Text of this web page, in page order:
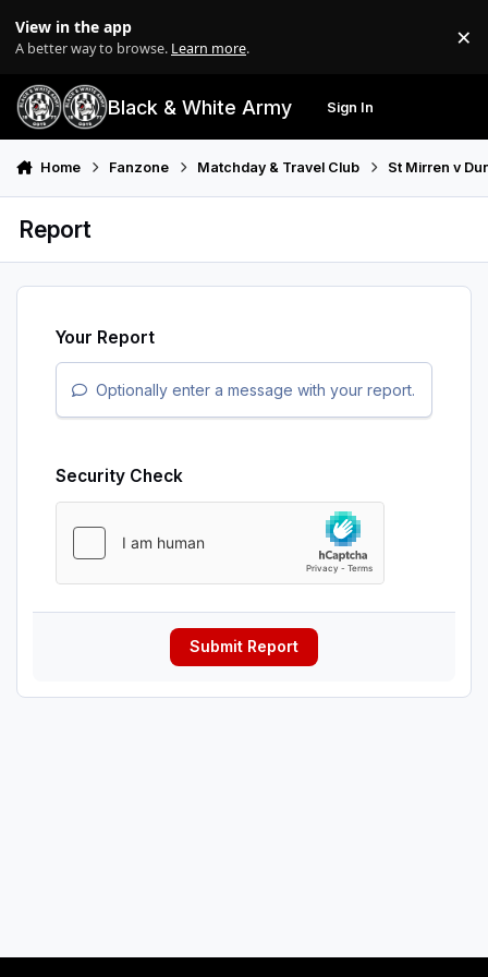
View in the app
A better way to browse. Learn more. ×
Black & White Army Sign In
Home Fanzone Matchday & Travel Club St Mirren v
Report
Your Report
Optionally enter a message with your report.
Security Check
Submit Report